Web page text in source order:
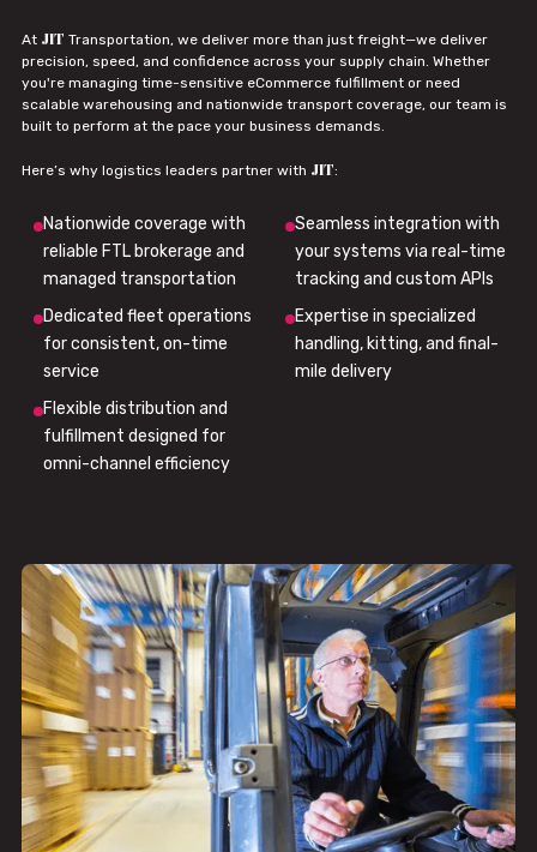
At JIT Transportation, we deliver more than just freight—we deliver
precision, speed, and confidence across your supply chain. Whether
you're managing time-sensitive eCommerce fulfillment or need
scalable warehousing and nationwide transport coverage, our team is
built to perform at the pace your business demands.
Here’s why logistics leaders partner with JIT:
Nationwide coverage with
reliable FTL brokerage and
managed transportation
Seamless integration with
your systems via real-time
tracking and custom APIs
Dedicated fleet operations
for consistent, on-time
service
Expertise in specialized
handling, kitting, and final-
mile delivery
Flexible distribution and
fulfillment designed for
omni-channel efficiency